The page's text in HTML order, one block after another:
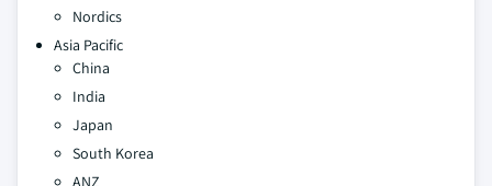
Nordics
Asia Pacific
China
India
Japan
South Korea
ANZ